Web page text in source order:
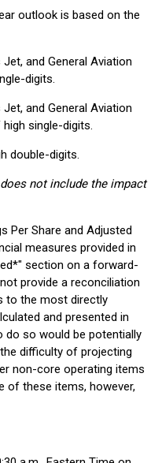
outlook is based on the
and General Aviation
digits.
and General Aviation
single-digits.
double-digits.
not include the impact
Per Share and Adjusted
measures provided in
section on a forward-
provide a reconciliation
to the most directly
and presented in
do so would be potentially
difficulty of projecting
non-core operating items
of these items, however,